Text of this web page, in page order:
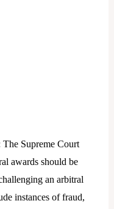
Supreme Court
awards should be
an arbitral
instances of fraud,